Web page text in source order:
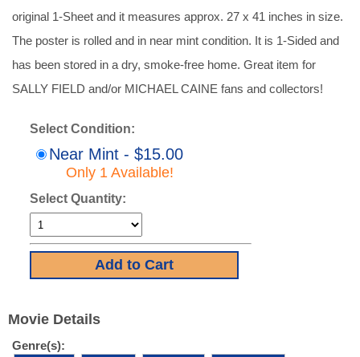
original 1-Sheet and it measures approx. 27 x 41 inches in size.
The poster is rolled and in near mint condition. It is 1-Sided and
has been stored in a dry, smoke-free home. Great item for
SALLY FIELD and/or MICHAEL CAINE fans and collectors!
Select Condition:
Near Mint - $15.00
Only 1 Available!
Select Quantity:
Movie Details
Genre(s):